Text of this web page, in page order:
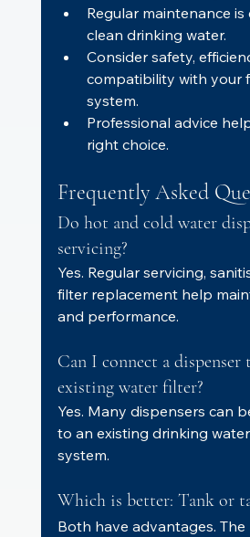
Regular maintenance
clean drinking water.
Consider safety,
compatibility with your
system.
Professional advice
right choice.
Frequently Asked
Do hot and cold water
servicing?
Yes. Regular servicing,
filter replacement help
and performance.
Can I connect a dispenser
existing water filter?
Yes. Many dispensers can
to an existing drinking
system.
Which is better: Tank or
Both have advantages. The